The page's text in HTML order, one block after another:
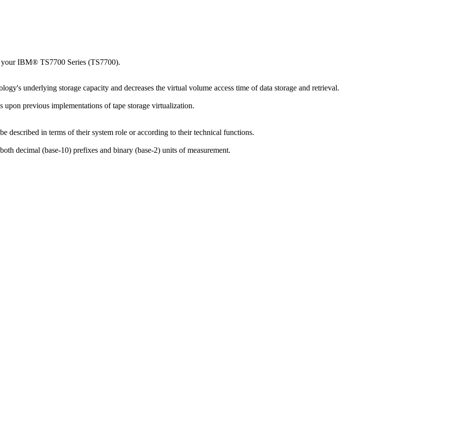
yourIBM® TS7700 Series (TS7700).
underlying storage capacity and decreases the virtual volume access time of data storage and retrieval.
previous implementations of tape storage virtualization.
described in terms of their system role or according to their technical functions.
decimal (base-10) prefixes and binary (base-2) units of measurement.